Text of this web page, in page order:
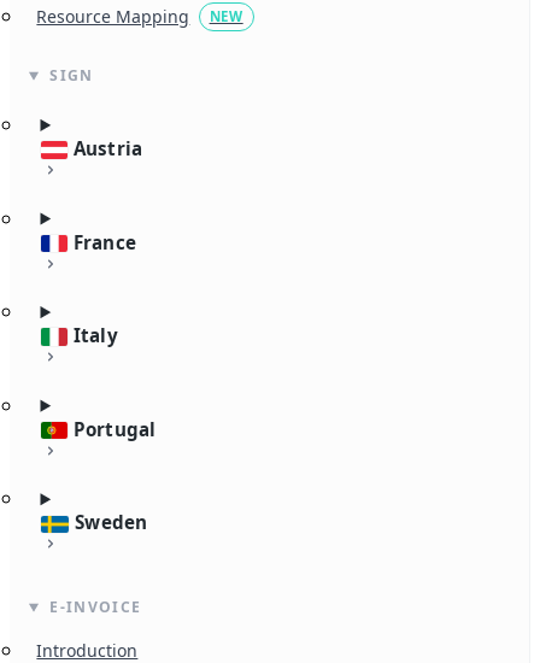
Resource Mapping
NEW
SIGN
Austria
France
Italy
Portugal
Sweden
E-INVOICE
Introduction